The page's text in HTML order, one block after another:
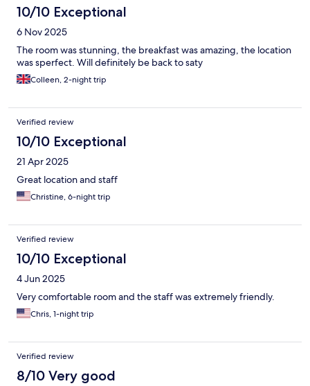
10/10 Exceptional
6 Nov 2025
The room was stunning, the breakfast was amazing, the location
was sperfect. Will definitely be back to saty
Colleen, 2-night trip
Verified review
10/10 Exceptional
21 Apr 2025
Great location and staff
Christine, 6-night trip
Verified review
10/10 Exceptional
4 Jun 2025
Very comfortable room and the staff was extremely friendly.
Chris, 1-night trip
Verified review
8/10 Very good